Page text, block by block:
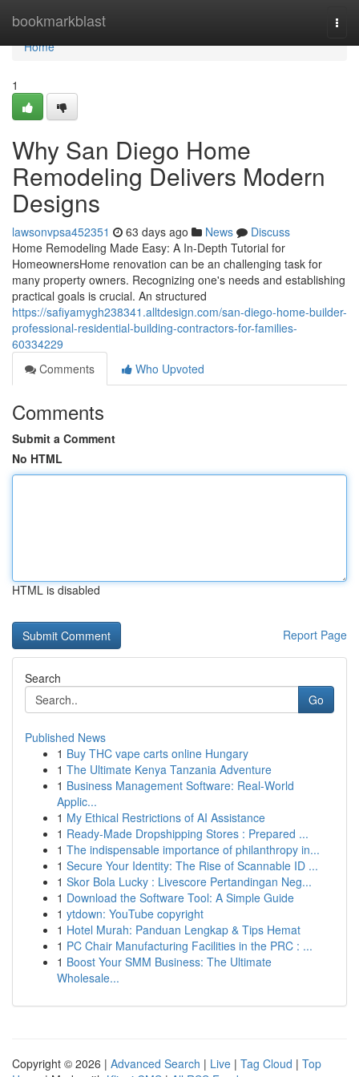
bookmarkblast
Home
Home
1
Why San Diego Home
Remodeling Delivers Modern
Designs
lawsonvpsa452351 63 days ago News
Discuss
Home Remodeling Made Easy: A In-Depth Tutorial for
HomeownersHome renovation can be an challenging task for
many property owners. Recognizing one's needs and establishing
practical goals is crucial. An structured
https://safiyamygh238341.alltdesign.com/san-diego-home-builder-
professional-residential-building-contractors-for-families-
60334229
Comments
Who Upvoted
Comments
Submit a Comment
No HTML
HTML is disabled
Report Page
Search
Go
Published News
1 Buy THC vape carts online Hungary
1 The Ultimate Kenya Tanzania Adventure
1 Business Management Software: Real-World
Applic...
1 My Ethical Restrictions of AI Assistance
1 Ready-Made Dropshipping Stores : Prepared ...
1 The indispensable importance of philanthropy in...
1 Secure Your Identity: The Rise of Scannable ID ...
1 Skor Bola Lucky : Livescore Pertandingan Neg...
1 Download the Software Tool: A Simple Guide
1 ytdown: YouTube copyright
1 Hotel Murah: Panduan Lengkap & Tips Hemat
1 PC Chair Manufacturing Facilities in the PRC : ...
1 Boost Your SMM Business: The Ultimate
Wholesale...
Copyright © 2026 | Advanced Search | Live | Tag Cloud | Top